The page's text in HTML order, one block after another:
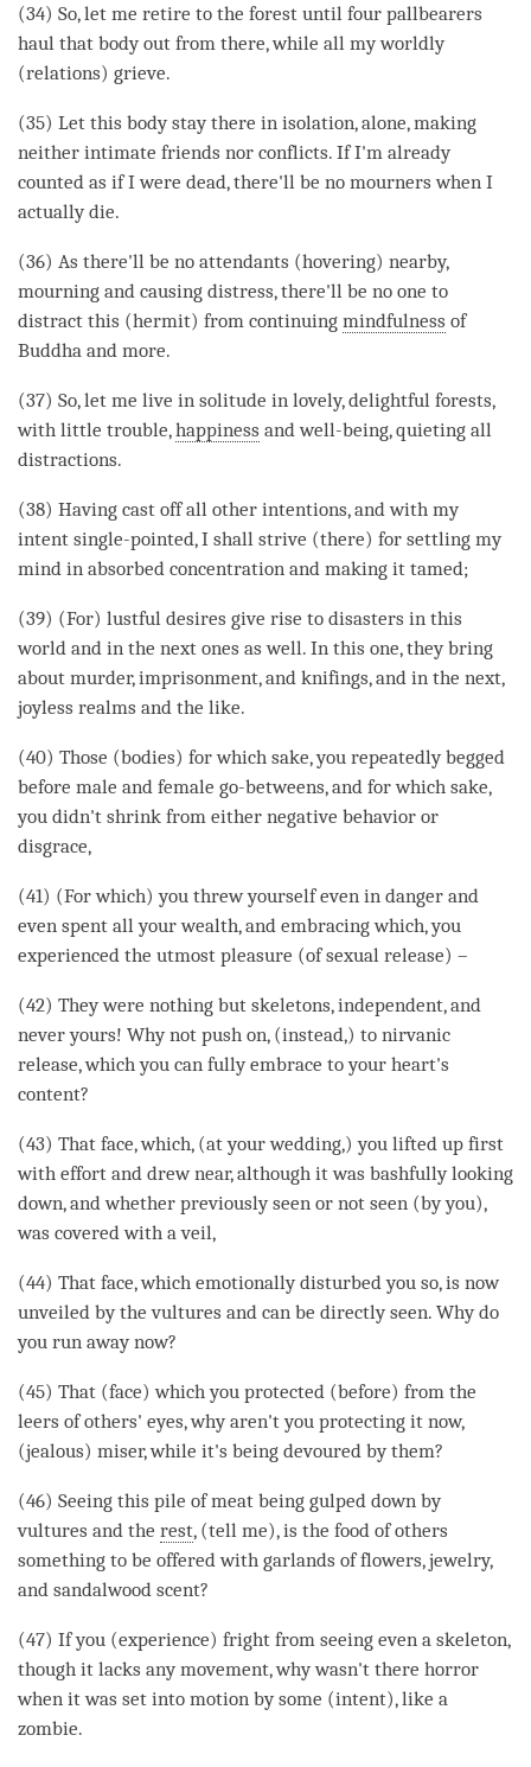
(34) So, let me retire to the forest until four pallbearers
haul that body out from there, while all myworldly
(relations) grieve.
(35) Let this body stay there in isolation, alone, making
neither intimate friends nor conflicts. If I'm already
counted as if I were dead, there'll be no mourners when I
actually die.
(36) As there'll be no attendants (hovering) nearby,
mourning and causing distress, there'll be no one to
distract this (hermit) from continuing mindfulness of
Buddha and more.
(37) So, let me live in solitude in lovely, delightful forests,
with little trouble,happiness and well-being, quieting all
distractions.
(38) Having cast off all other intentions, and with my
intent single-pointed, I shall strive (there) for settling my
mind in absorbed concentration and making it tamed;
(39) (For) lustful desires give rise to disasters in this
world and in the next ones as well. In this one, they bring
about murder, imprisonment, and knifings, and in the next,
joyless realms and the like.
(40) Those (bodies) for which sake, you repeatedly begged
before male and female go-betweens, and for which sake,
you didn't shrink from either negative behavior or
disgrace,
(41) (For which) you threw yourself even in danger and
even spent all your wealth, and embracing which, you
experienced the utmost pleasure (of sexual release) –
(42) They were nothing but skeletons, independent, and
never yours! Why not push on, (instead,) to nirvanic
release, which you can fully embrace to your heart's
content?
(43) That face, which, (at your wedding,) you lifted up first
with effort and drew near, although it was bashfully looking
down, and whether previously seen or not seen (by you),
was covered with a veil,
(44) That face, which emotionally disturbed you so, is now
unveiled by the vultures and can be directly seen. Why do
you run away now?
(45) That (face) which you protected (before) from the
leers of others' eyes, why aren't you protecting it now,
(jealous) miser, while it's being devoured by them?
(46) Seeing this pile of meat being gulped down by
vultures and the rest, (tell me), is the food of others
something to be offered with garlands of flowers, jewelry,
and sandalwood scent?
(47) If you (experience) fright from seeing even a skeleton,
though it lacks any movement, why wasn't there horror
when it was set into motion by some (intent), like a
zombie.